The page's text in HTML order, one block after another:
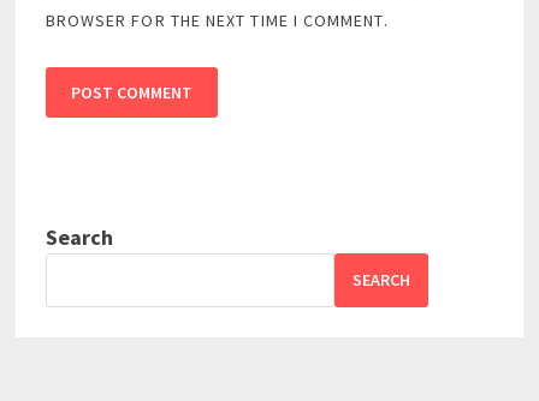
BROWSER FOR THE NEXT TIME I COMMENT.
Search
SEARCH